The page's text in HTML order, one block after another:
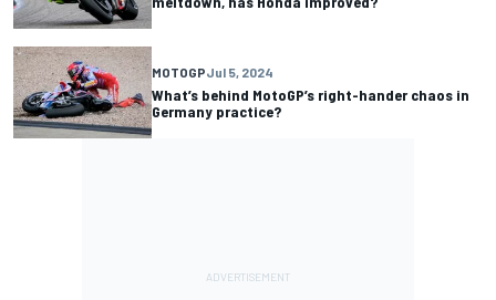
MOTOGPJul 5, 2024
What’s behind MotoGP’s right-hander chaos in
Germany practice?